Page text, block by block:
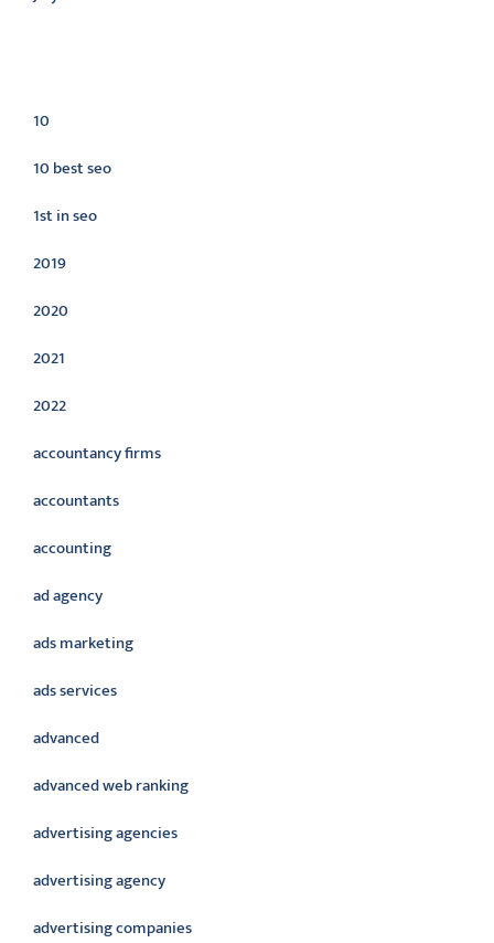
10
10 best seo
1st in seo
2019
2020
2021
2022
accountancy firms
accountants
accounting
ad agency
ads marketing
ads services
advanced
advanced web ranking
advertising agencies
advertising agency
advertising companies